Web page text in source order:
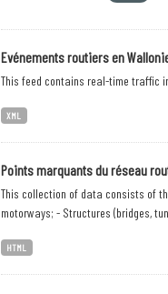
Evénements routiers en
This feed contains real-time traffic
XML
Points marquants du réseau
This collection of data consists of
motorways; - Structures (bridges,
HTML